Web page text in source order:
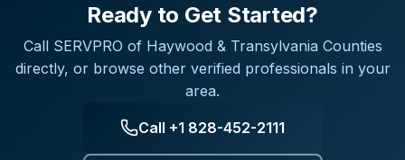
Ready to Get Started?
Call SERVPRO of Haywood & Transylvania Counties
directly, or browse other verified professionals in your
area.
Call +1 828-452-2111